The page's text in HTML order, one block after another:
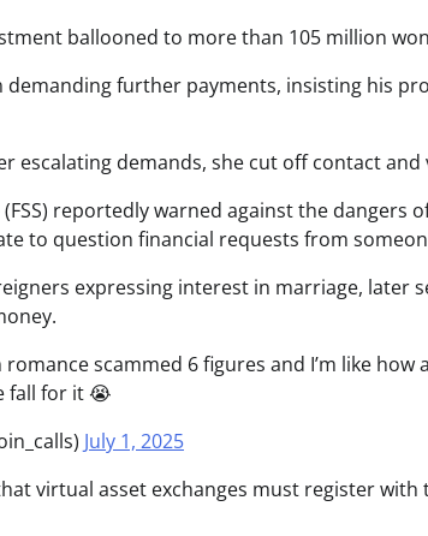
ballooned to more than 105 million
demanding further payments, insisting his
escalating demands, she cut off contact and
reportedly warned against the
to question financial requests from
expressing interest in marriage, later
scammed 6 figures and I’m like how
fall for it 😭
July 1, 2025
virtual asset exchanges must register with